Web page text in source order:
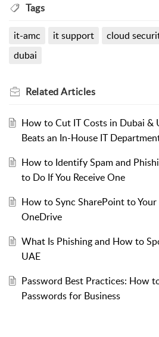
Tags
it-amc it support cloud
dubai
RelatedArticles
How to Cut IT Costs in Dubai &
Beats an In-House IT
How to Identify Spam and
to Do If You Receive One
How to Sync SharePoint to
OneDrive
What Is Phishing and How to
UAE
Password Best Practices: How
Passwords for Business